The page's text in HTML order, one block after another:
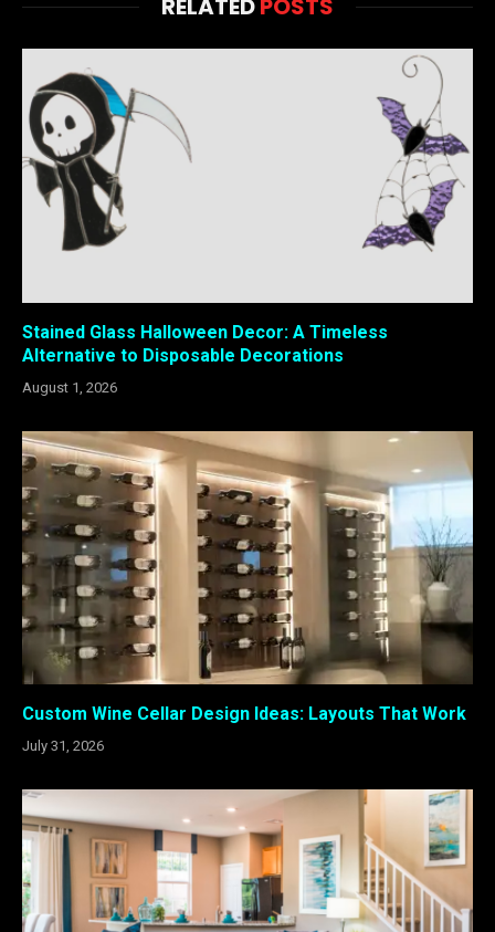
RELATEDPOSTS
Stained Glass Halloween Decor: A Timeless
Alternative to Disposable Decorations
August 1, 2026
Custom Wine Cellar Design Ideas: Layouts That Work
July 31, 2026